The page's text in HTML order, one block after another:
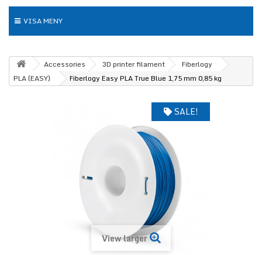
VISA MENY
Accessories 3D printer filament
Fiberlogy
PLA (EASY)
Fiberlogy Easy PLA True Blue 1,75 mm 0,85 kg
SALE!
View larger